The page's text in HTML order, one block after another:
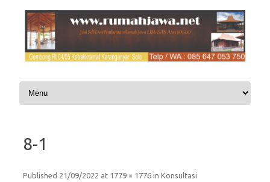
Skip to content
8-1
Published 21/09/2022 at 1779 × 1776 in Konsultasi